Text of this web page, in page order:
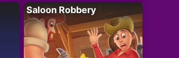
Saloon Robbery